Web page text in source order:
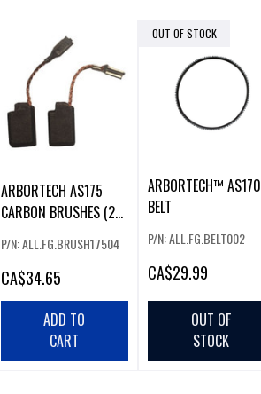
ARBORTECH AS175
CARBON BRUSHES (2
P/N: ALL.FG.BRUSH17504
CA$34.65
ADD TO
CART
OUT OF STOCK
ARBORTECH™ AS170
BELT
P/N: ALL.FG.BELT002
CA$29.99
OUT OF
STOCK